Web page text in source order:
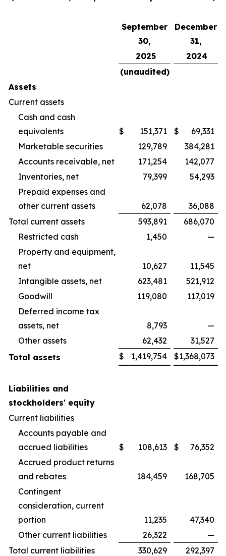
September
30,
December
31,
2025
2024
(unaudited)
Assets
Current assets
Cash and cash
equivalents
$ 151,371 $
69,331
Marketable securities
129,789
384,281
Accounts receivable, net
171,254
142,077
Inventories, net
79,399
54,293
Prepaid expenses and
other current assets
62,078
36,088
Total current assets
593,891
686,070
Restricted cash
1,450
—
Property and equipment,
net
10,627
11,545
Intangible assets, net
623,481
521,912
Goodwill
119,080
117,019
Deferred income tax
assets, net
8,793
—
Other assets
62,432
31,527
Total assets
$ 1,419,754 $1,368,073
Liabilities and
stockholders' equity
Current liabilities
Accounts payable and
accrued liabilities
$ 108,613 $
76,352
Accrued product returns
and rebates
184,459
168,705
Contingent
consideration, current
portion
11,235
47,340
Other current liabilities
26,322
—
Total current liabilities
330,629
292,397